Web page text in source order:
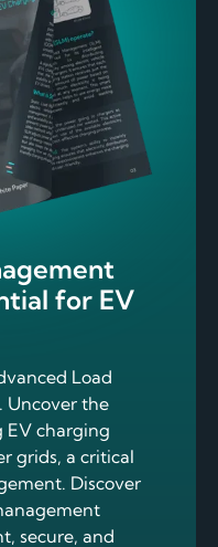
for EV
Load
Uncover the
EV charging
grids, a critical
Discover
secure, and